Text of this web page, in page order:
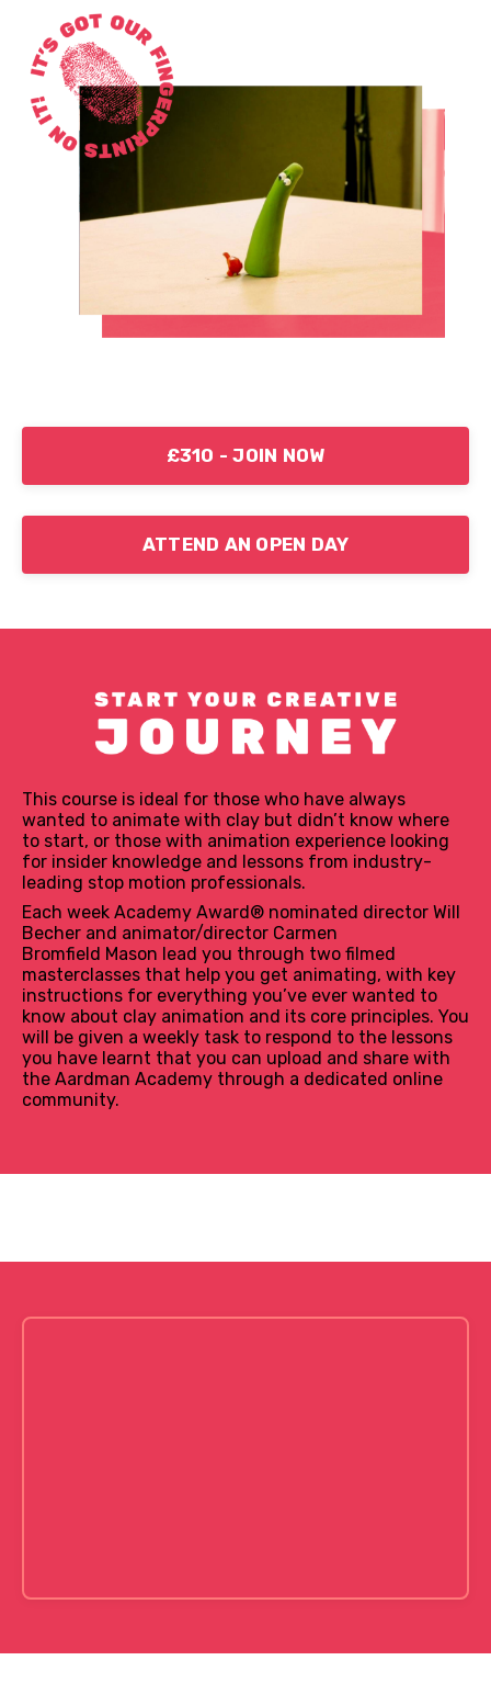
£310 - JOIN NOW
ATTEND AN OPEN DAY
This course is ideal for those who have always
wanted to animate with clay but didn’t know where
to start, or those with animation experience looking
for insider knowledge and lessons from industry-
leading stop motion professionals.
Each week Academy Award® nominated director Will
Becher and animator/director Carmen
Bromfield Mason lead you through two filmed
masterclasses that help you get animating, with key
instructions for everything you’ve ever wanted to
know about clay animation and its core principles. You
will be given a weekly task to respond to the lessons
you have learnt that you can upload and share with
the Aardman Academy through a dedicated online
community.